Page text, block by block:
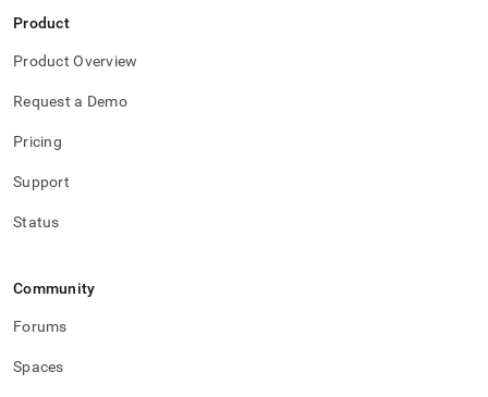
Product
Product Overview
Request a Demo
Pricing
Support
Status
Community
Forums
Spaces